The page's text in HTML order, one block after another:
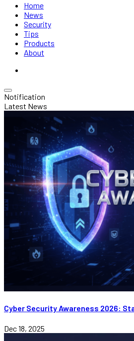
Home
News
Security
Tips
Products
About
Notification
Latest News
Cyber Security Awareness 2026:
Dec 18, 2025